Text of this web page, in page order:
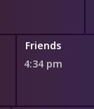
Friends
4:34 pm